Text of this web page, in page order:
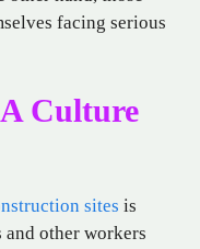
facing serious
Culture
sites is
other workers